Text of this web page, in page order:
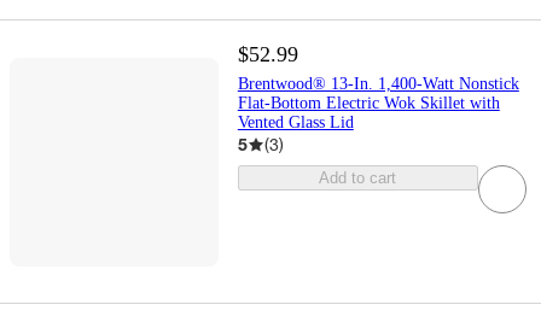
$52.99
Brentwood® 13-In. 1,400-Watt Nonstick
Flat-Bottom Electric Wok Skillet with
Vented Glass Lid
5 (3)
Add to cart